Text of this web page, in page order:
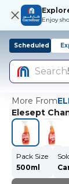
Enjoy
Scheduled
Search
More From
Elesept
Pack Size
500ml